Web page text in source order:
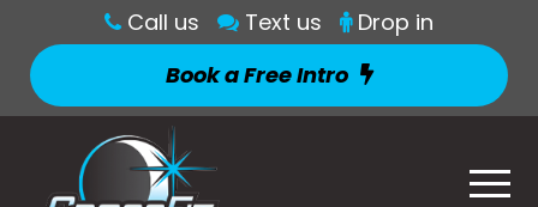
Call us Text us
Drop in
Book a Free Intro